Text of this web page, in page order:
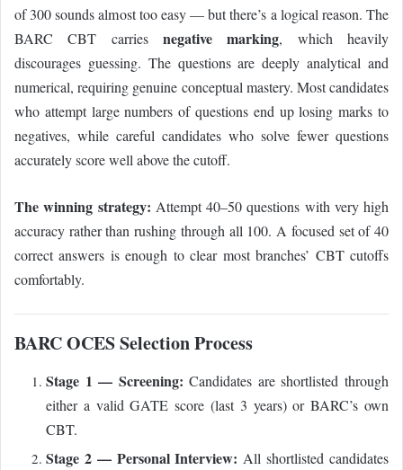
of 300 sounds almost too easy — but there’s a logical reason. The
BARC CBT carries negative marking, which heavily
discourages guessing. The questions are deeply analytical and
numerical, requiring genuine conceptual mastery. Most candidates
who attempt large numbers of questions end up losing marks to
negatives, while careful candidates who solve fewer questions
accurately score well above the cutoff.
The winning strategy: Attempt 40–50 questions with very high
accuracy rather than rushing through all 100. A focused set of 40
correct answers is enough to clear most branches’ CBT cutoffs
comfortably.
BARC OCES Selection Process
Stage 1 — Screening: Candidates are shortlisted through
either a valid GATE score (last 3 years) or BARC’s own
CBT.
Stage 2 — Personal Interview: All shortlisted candidates